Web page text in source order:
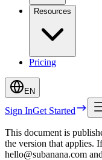
Resources
Pricing
EN
Sign InGet Started
This document is
the version that applies.
hello@subanana.com